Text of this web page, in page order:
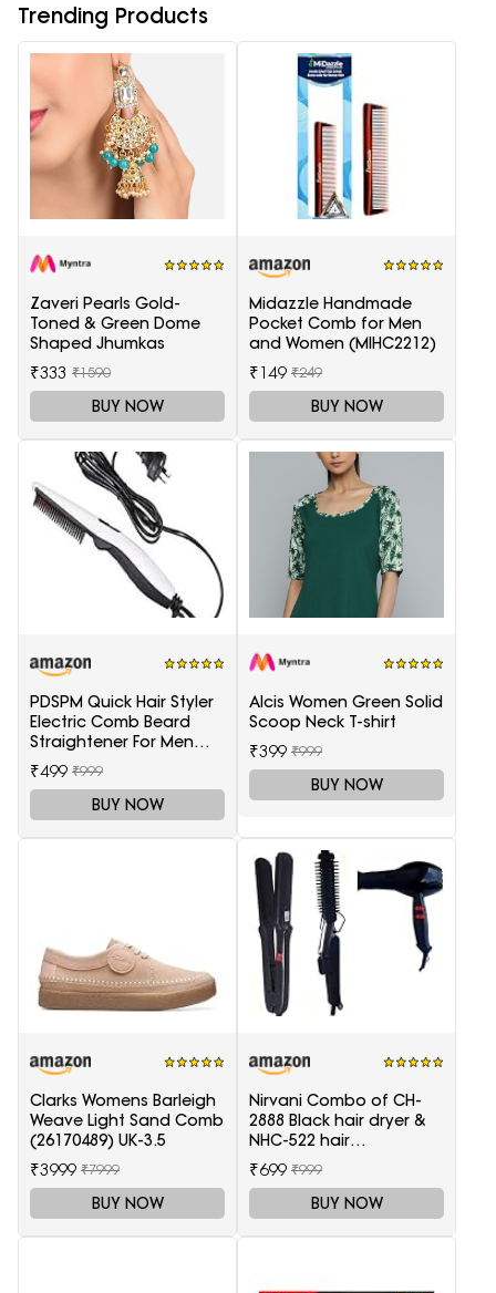
Trending Products
Zaveri Pearls Gold-
Toned & Green Dome
Shaped Jhumkas
₹333 ₹1590
BUY NOW
Midazzle Handmade
Pocket Comb for Men
and Women (MIHC2212)
₹149 ₹249
BUY NOW
PDSPM Quick Hair Styler
Electric Comb Beard
Straightener For Men
Multifunctional Curly
Hair
₹499 ₹999
BUY NOW
Alcis Women Green Solid
Scoop Neck T-shirt
₹399 ₹999
BUY NOW
Clarks Womens Barleigh
Weave Light Sand Comb
(26170489) UK-3.5
₹3999 ₹7999
BUY NOW
Nirvani Combo of CH-
2888 Black hair dryer &
NHC-522 hair
Straightener, hair curler
16B
₹699 ₹999
BUY NOW